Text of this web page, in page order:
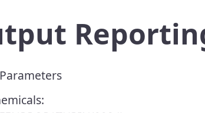
Regulations
Pesticide
Healthy Schools Act
Endangered Species
Management/
Pest